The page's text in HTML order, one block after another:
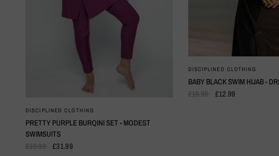
QUICK VIEW
DISCIPLINED CLOTHING
PRETTY PURPLE BURQINI SET - MODEST
SWIMSUITS
£39.99
£31.99
QUICK VIEW
DISCIPLINED CLOTHING
BABY BLACK SWIM HIJAB -
£19.99
£12.99